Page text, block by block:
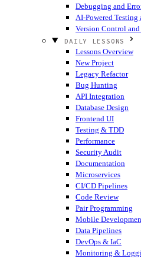
Debugging and
AI-Powered Testing
Version Control
DAILY LESSONS
Lessons Overview
New Project
Legacy Refactor
Bug Hunting
API Integration
Database Design
Frontend UI
Testing & TDD
Performance
Security Audit
Documentation
Microservices
CI/CD Pipelines
Code Review
Pair Programming
Mobile
Data Pipelines
DevOps & IaC
Monitoring &